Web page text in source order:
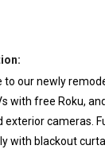
to our newly
with free Roku,
exterior cameras.
with blackout